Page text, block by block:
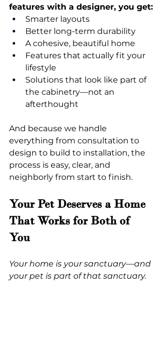
features with a designer, you get:
Smarter layouts
Better long-term durability
A cohesive, beautiful home
Features that actually fit your
lifestyle
Solutions that look like part of
the cabinetry—not an
afterthought
And because we handle
everything from consultation to
design to build to installation, the
process is easy, clear, and
neighborly from start to finish.
Your Pet Deserves a Home
That Works for Both of
You
Your home is your sanctuary—and
your pet is part of that sanctuary.